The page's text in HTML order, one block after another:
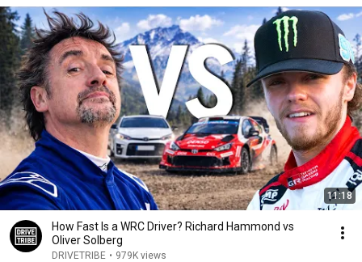
11:18
How Fast Is a WRC Driver? Richard Hammond vs
Oliver Solberg
DRIVETRIBE • 979K views